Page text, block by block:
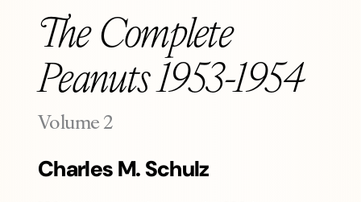
The Complete
Peanuts 1953-1954
-
Volume 2
Charles M. Schulz